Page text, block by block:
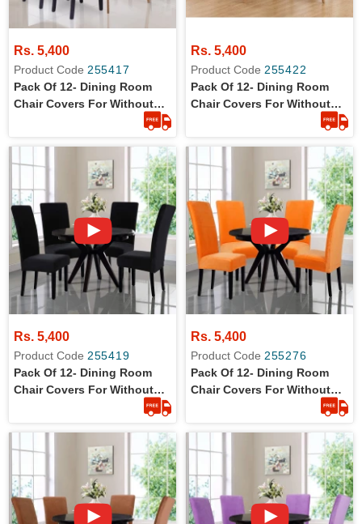
Rs. 5,400
Product Code 255417
Pack Of 12- Dining Room
Chair Covers For Without
Rs. 5,400
Product Code 255422
Pack Of 12- Dining Room
Chair Covers For Without
Rs. 5,400
Product Code 255419
Pack Of 12- Dining Room
Chair Covers For Without
Rs. 5,400
Product Code 255276
Pack Of 12- Dining Room
Chair Covers For Without